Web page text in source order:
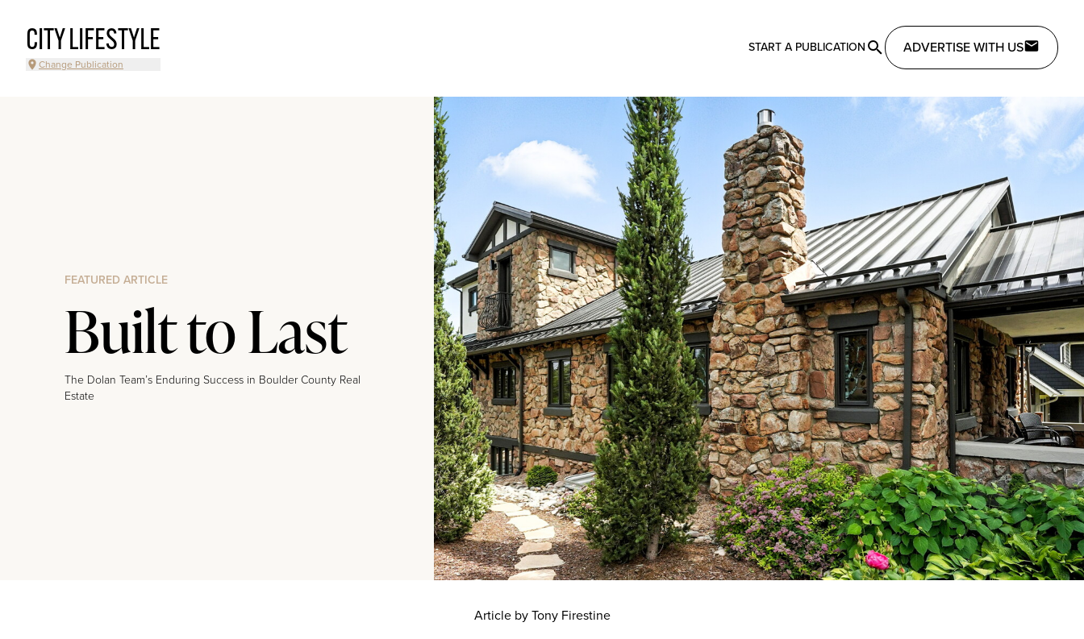
CITY LIFESTYLE
Change Publication
START A PUBLICATION ADVERTISE WITH US
FEATURED ARTICLE
Built to Last
The Dolan Team’s Enduring Success in Boulder County Real
Estate
Article by Tony Firestine